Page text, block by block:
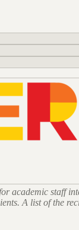
academic staff
A list of the